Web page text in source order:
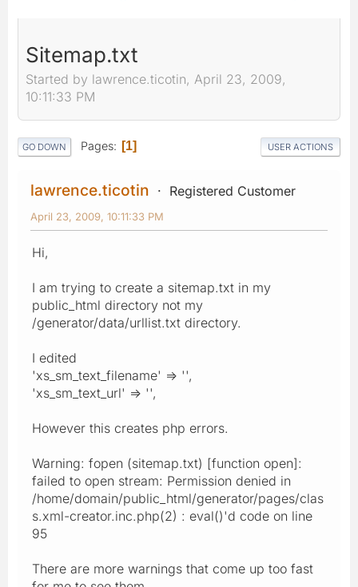
Sitemap.txt
Started by lawrence.ticotin, April 23, 2009,
10:11:33 PM
GO DOWN Pages 1 USER ACTIONS
lawrence.ticotin Registered Customer
April 23, 2009, 10:11:33 PM
Hi,
I am trying to create a sitemap.txt in my
public_html directory not my
/generator/data/urllist.txt directory.
I edited
'xs_sm_text_filename' => '',
'xs_sm_text_url' => '',
However this creates php errors.
Warning: fopen (sitemap.txt) [function open]:
failed to open stream: Permission denied in
/home/domain/public_html/generator/pages/clas
s.xml-creator.inc.php(2) : eval()'d code on line
95
There are more warnings that come up too fast